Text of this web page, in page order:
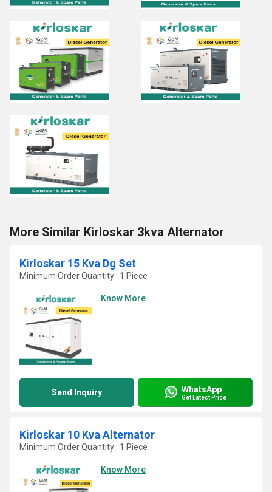
More Similar Kirloskar 3kva Alternator
Kirloskar 15 Kva Dg Set
Minimum Order Quantity : 1 Piece
Know More
Send Inquiry WhatsApp
Get Latest Price
Kirloskar 10 Kva Alternator
Minimum Order Quantity : 1 Piece
Know More